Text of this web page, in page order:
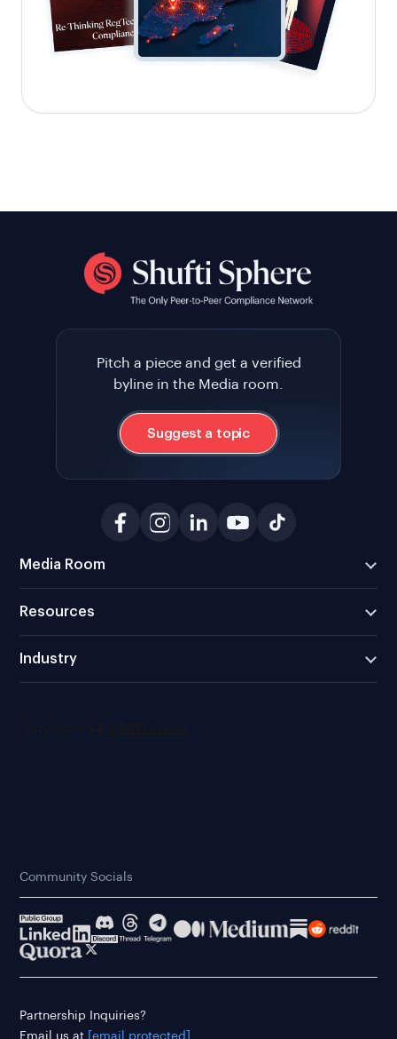
Pitch a piece and get a verified
byline in the Media room.
Suggest a topic
Media Room
Resources
Industry
Community Socials
Partnership Inquiries?
Email us at
[email protected]